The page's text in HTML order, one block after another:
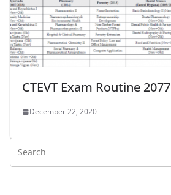
CTEVT Exam Routine 2077
December 22, 2020